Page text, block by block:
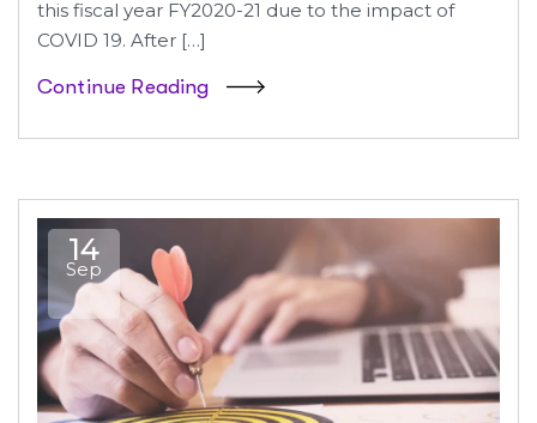
this fiscal year FY2020-21 due to the impact of
COVID 19. After […]
Continue Reading
14
Sep